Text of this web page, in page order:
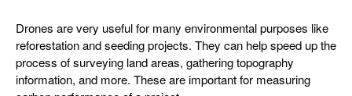
Drones are very useful for many environmental purposes like
reforestation and seeding projects. They can help speed up the
process of surveying land areas, gathering topography
information, and more. These are important for measuring